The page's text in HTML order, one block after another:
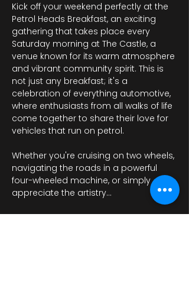
Kick off your weekend perfectly at the
Petrol Heads Breakfast, an exciting
gathering that takes place every
Saturday morning at The Castle, a
venue known for its warm atmosphere
and vibrant community spirit. This is
not just any breakfast; it's a
celebration of everything automotive,
where enthusiasts from all walks of life
come together to share their love for
vehicles that run on petrol.
Whether you're cruising on two wheels,
navigating the roads in a powerful
four-wheeled machine, or simply
appreciate the artistry…